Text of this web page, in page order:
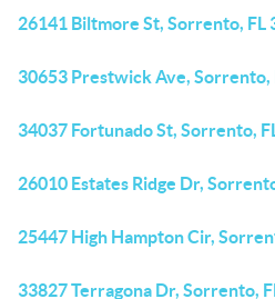
26141 Biltmore St, Sorrento, FL
30653 Prestwick Ave, Sorrento,
34037 Fortunado St, Sorrento,
26010 Estates Ridge Dr,
25447 High Hampton Cir,
33827 Terragona Dr, Sorrento,